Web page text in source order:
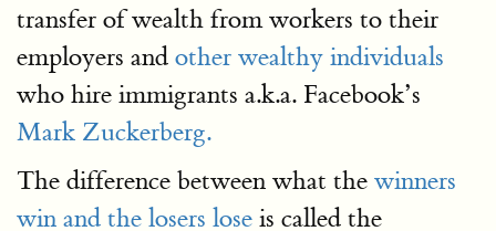
transfer of wealth from workers to their
employers and other wealthy individuals
who hire immigrants a.k.a. Facebook’s
Mark Zuckerberg.
The difference between what the winners
win and the losers lose is called the